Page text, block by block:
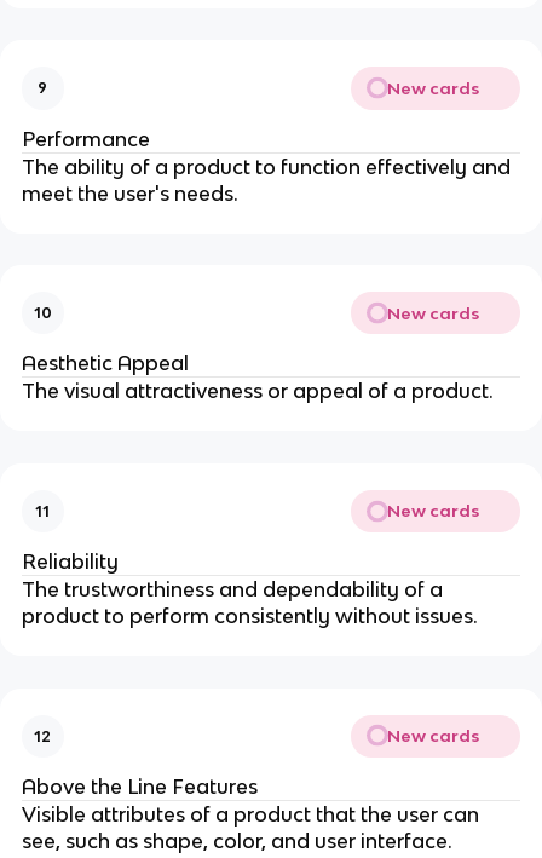
9 New cards
Performance
The ability of a product to function effectively and
meet the user's needs.
10 New cards
Aesthetic Appeal
The visual attractiveness or appeal of a product.
11 New cards
Reliability
The trustworthiness and dependability of a
product to perform consistently without issues.
12 New cards
Above the Line Features
Visible attributes of a product that the user can
see, such as shape, color, and user interface.